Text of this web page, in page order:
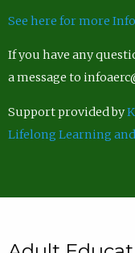
See here for more
If you have any
a message to
Support provided by
Lifelong Learning